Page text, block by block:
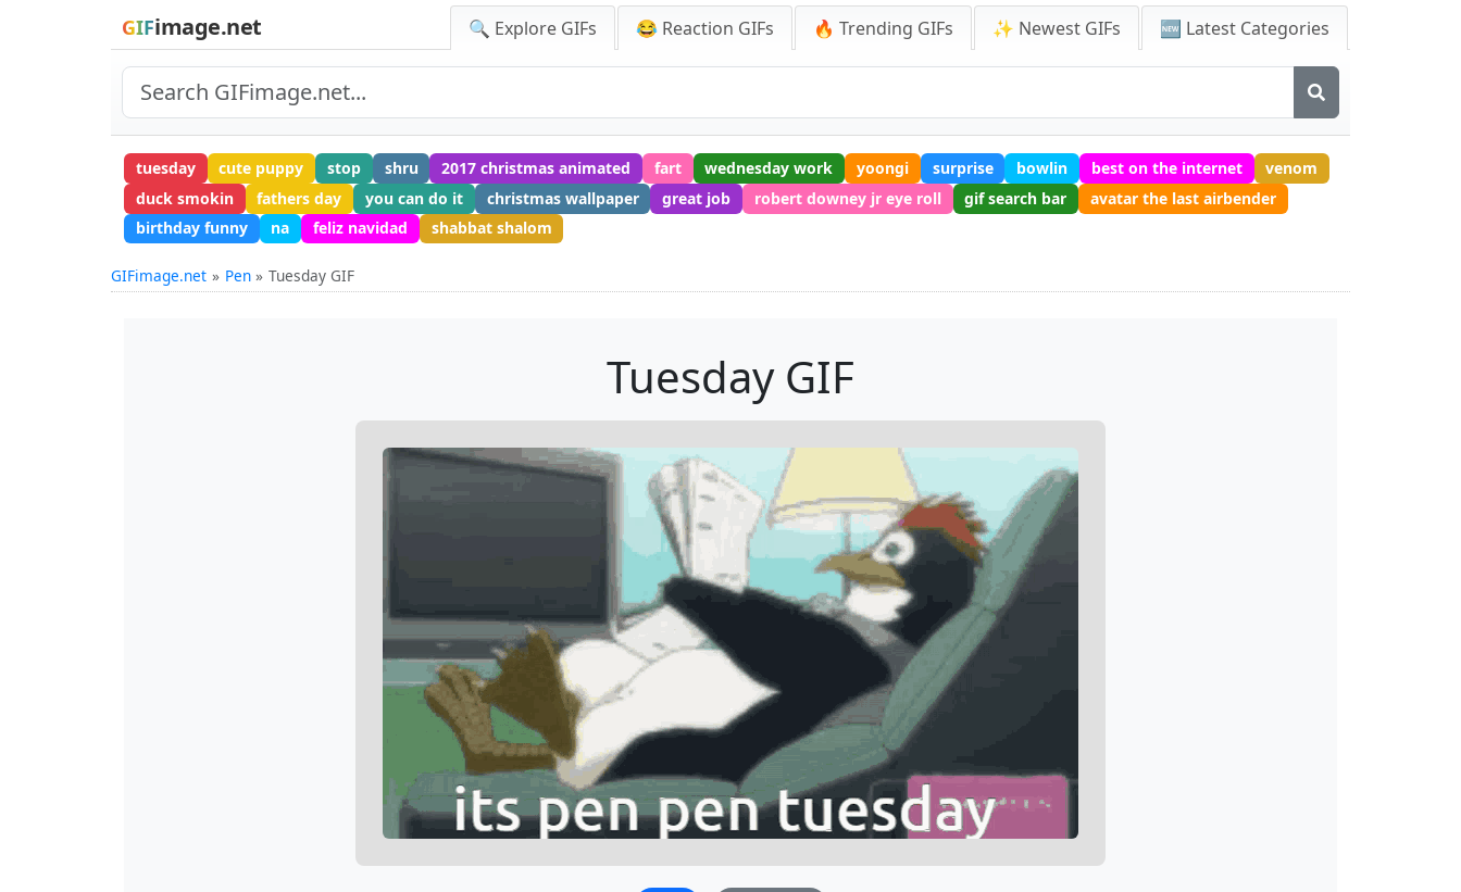
GIFimage.net 🔍 Explore GIFs 😂 Reaction GIFs 🔥 Trending GIFs ✨ Newest GIFs 🆕 Latest Categories
tuesday cute puppy stop shru 2017 christmas animated fart wednesday work yoongi surprise bowlin best on the internet
venom
duck smokin
fathers day you can do it christmas wallpaper great job robert downey jr eye roll gif search bar
avatar the last airbender
birthday funny
na feliz navidad shabbat shalom
GIFimage.net Pen Tuesday GIF
Tuesday GIF